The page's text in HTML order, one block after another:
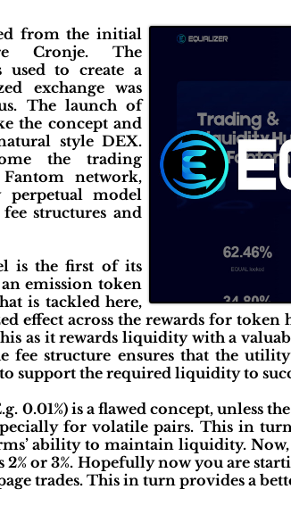
from the initial
Cronje. The
used to create a
exchange was
The launch of
the concept and
style DEX.
the trading
network,
model
structures and
is the first of its
emission token
is tackled here,
effect across the rewards for
as it rewards liquidity with a
fee structure ensures that the
support the required liquidity to
0.01%) is a flawed concept, unless
for volatile pairs. This in
ability to maintain liquidity. Now,
2% or 3%. Hopefully now you are
trades. This in turn provides a